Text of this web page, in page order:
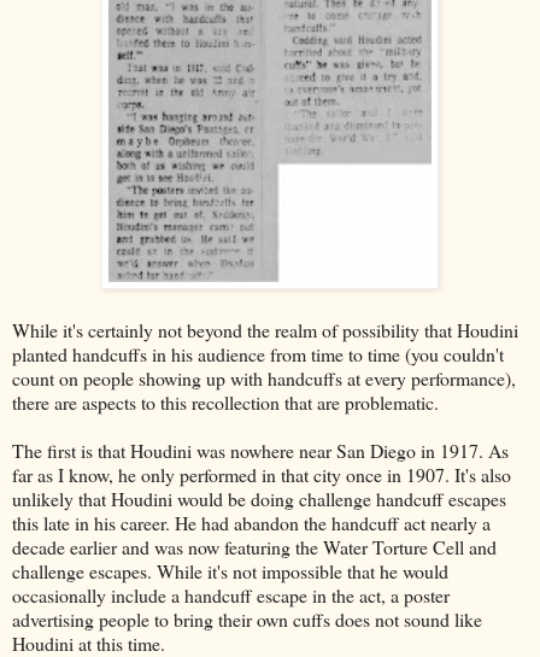
While it's certainly not beyond the realm of possibility that Houdini
planted handcuffs in his audience from time to time (you couldn't
count on people showing up with handcuffs at every performance),
there are aspects to this recollection that are problematic.
The first is that Houdini was nowhere near San Diego in 1917. As
far as I know, he only performed in that city once in 1907. It's also
unlikely that Houdini would be doing challenge handcuff escapes
this late in his career. He had abandon the handcuff act nearly a
decade earlier and was now featuring the Water Torture Cell and
challenge escapes. While it's not impossible that he would
occasionally include a handcuff escape in the act, a poster
advertising people to bring their own cuffs does not sound like
Houdini at this time.